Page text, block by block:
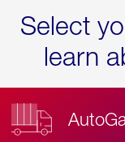
Select
learn